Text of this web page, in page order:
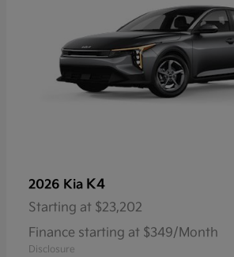
2026 Kia K4
Starting at $23,202
Finance starting at $349/Month
Disclosure